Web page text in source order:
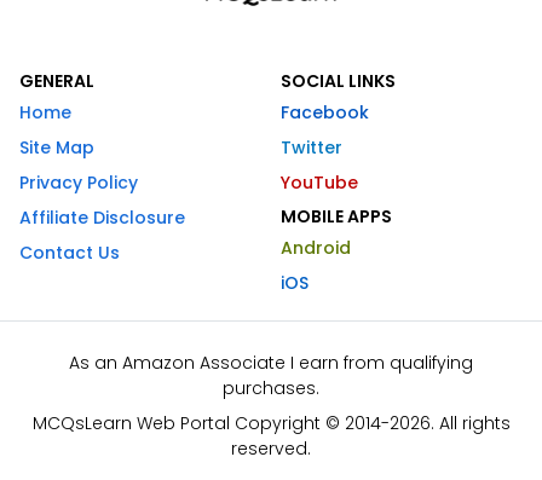
GENERAL
Home
Site Map
Privacy Policy
Affiliate Disclosure
Contact Us
SOCIAL LINKS
Facebook
Twitter
YouTube
MOBILE APPS
Android
iOS
As an Amazon Associate I earn from qualifying
purchases.
MCQsLearn Web Portal Copyright © 2014-2026. All rights
reserved.